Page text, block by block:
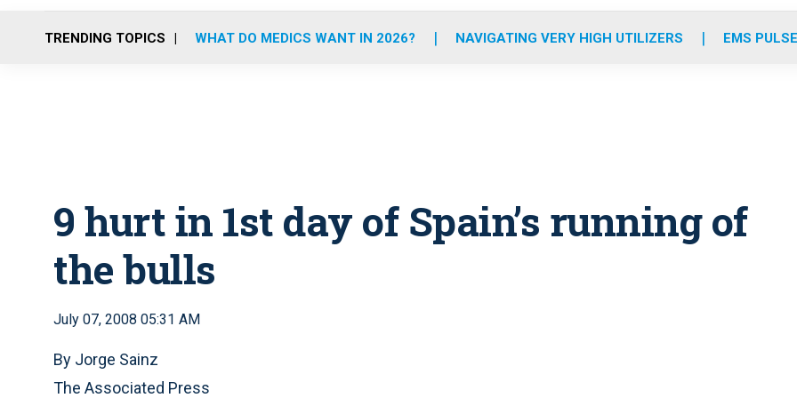
o
r
r
m
e
i
TRENDING TOPICS WHAT DO MEDICS WANT IN 2026? NAVIGATING VERY HIGH UTILIZERS EMS
9 hurt in 1st day of Spain’s running of
the bulls
July 07, 2008 05:31 AM
By Jorge Sainz
The Associated Press